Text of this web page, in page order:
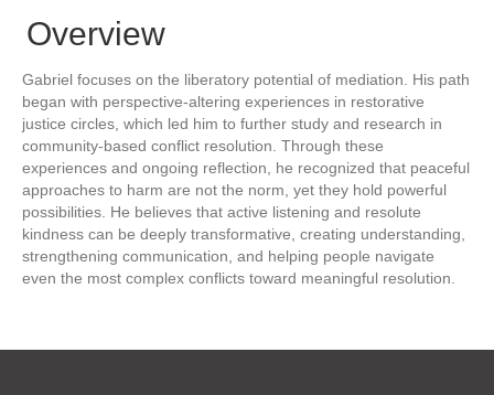
Overview
Gabriel focuses on the liberatory potential of mediation. His path
began with perspective-altering experiences in restorative
justice circles, which led him to further study and research in
community-based conflict resolution. Through these
experiences and ongoing reflection, he recognized that peaceful
approaches to harm are not the norm, yet they hold powerful
possibilities. He believes that active listening and resolute
kindness can be deeply transformative, creating understanding,
strengthening communication, and helping people navigate
even the most complex conflicts toward meaningful resolution.